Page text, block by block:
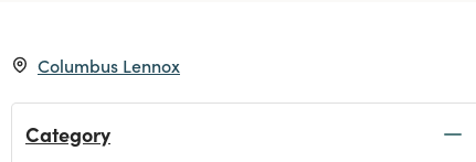
Columbus Lennox
Category